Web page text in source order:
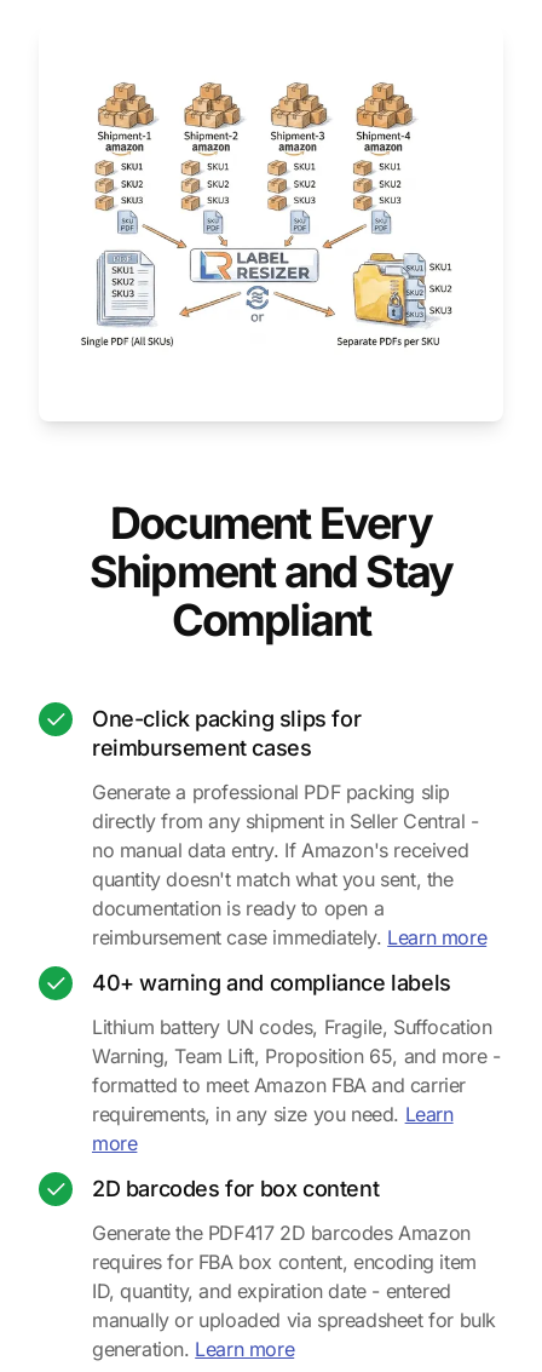
Document Every
Shipment and Stay
Compliant
One-click packing slips for
reimbursement cases
Generate a professional PDF packing slip
directly from any shipment in Seller Central -
no manual data entry. If Amazon's received
quantity doesn't match what you sent, the
documentation is ready to open a
reimbursement case immediately. Learn moreabout
40+ warning and compliance labels
Lithium battery UN codes, Fragile, Suffocation
Warning, Team Lift, Proposition 65, and more -
formatted to meet Amazon FBA and carrier
requirements, in any size you need. Learn
moreabout warning and compliance labels
2D barcodes for box content
Generate the PDF417 2D barcodes Amazon
requires for FBA box content, encoding item
ID, quantity, and expiration date - entered
manually or uploaded via spreadsheet for bulk
generation. Learn moreabout 2D barcodes for box